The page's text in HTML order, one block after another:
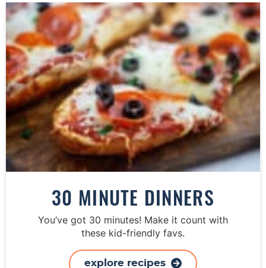
30 MINUTE DINNERS
You’ve got 30 minutes! Make it count with
these kid-friendly favs.
explore recipes